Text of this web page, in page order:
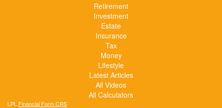
Retirement
Investment
Estate
Insurance
Tax
Money
Lifestyle
Latest Articles
All Videos
All Calculators
LPL Financial Form CRS